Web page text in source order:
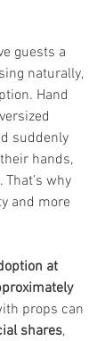
guests a
naturally,
Hand
suddenly
hands,
why
and more
at
props can
shares,